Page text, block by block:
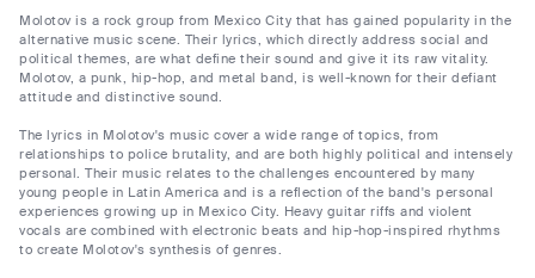
Molotov is a rock group from Mexico City that has gained popularity in the
alternative music scene. Their lyrics, which directly address social and
political themes, are what define their sound and give it its raw vitality.
Molotov, a punk, hip-hop, and metal band, is well-known for their defiant
attitude and distinctive sound.
The lyrics in Molotov's music cover a wide range of topics, from
relationships to police brutality, and are both highly political and intensely
personal. Their music relates to the challenges encountered by many
young people in Latin America and is a reflection of the band's personal
experiences growing up in Mexico City. Heavy guitar riffs and violent
vocals are combined with electronic beats and hip-hop-inspired rhythms
to create Molotov's synthesis of genres.